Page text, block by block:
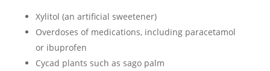
Xylitol (an artificial sweetener)
Overdoses of medications, including paracetamol
or ibuprofen
Cycad plants such as sago palm